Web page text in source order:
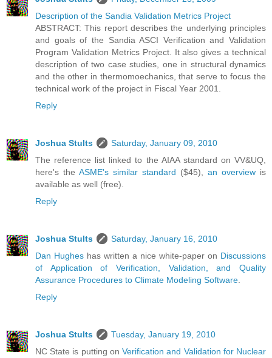
Description of the Sandia Validation Metrics Project
ABSTRACT: This report describes the underlying principles
and goals of the Sandia ASCI Verification and Validation
Program Validation Metrics Project. It also gives a technical
description of two case studies, one in structural dynamics
and the other in thermomoechanics, that serve to focus the
technical work of the project in Fiscal Year 2001.
Reply
Joshua Stults
Saturday, January 09, 2010
The reference list linked to the AIAA standard on VV&UQ,
here's the ASME's similar standard ($45), an overview is
available as well (free).
Reply
Joshua Stults
Saturday, January 16, 2010
Dan Hughes has written a nice white-paper on Discussions
of Application of Verification, Validation, and Quality
Assurance Procedures to Climate Modeling Software
Reply
Joshua Stults
Tuesday, January 19, 2010
NC State is putting onVerification and Validation for Nuclear